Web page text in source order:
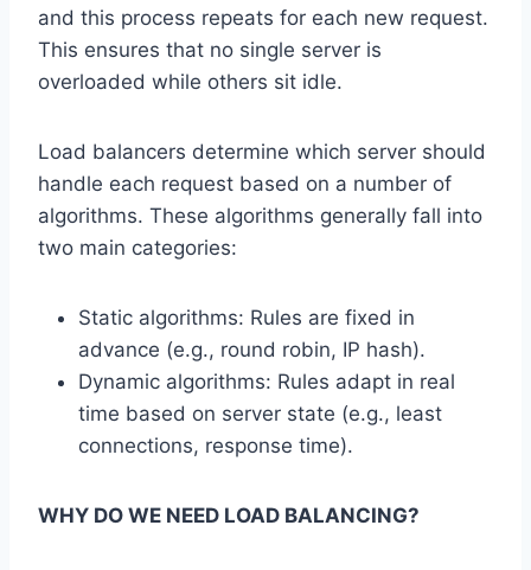
and this process repeats for each new request.
This ensures that no single server is
overloaded while others sit idle.
Load balancers determine which server should
handle each request based on a number of
algorithms. These algorithms generally fall into
two main categories:
Static algorithms: Rules are fixed in
advance (e.g., round robin, IP hash).
Dynamic algorithms: Rules adapt in real
time based on server state (e.g., least
connections, response time).
WHY DO WE NEED LOAD BALANCING?